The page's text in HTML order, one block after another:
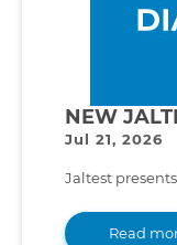
Jul 21, 2026
Jaltest
Read